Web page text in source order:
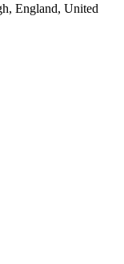
England, United